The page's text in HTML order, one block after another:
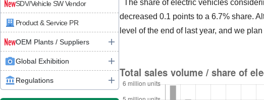
SDV/Vehicle SW Vendor
Product & Service PR
OEM Plants / Suppliers
Global Exhibition
Regulations
The share of electric vehicles
decreased 0.1 points to a 6.7% share.
level of the end of last year, and we